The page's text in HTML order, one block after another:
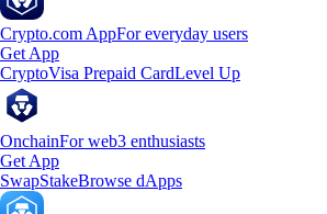
Crypto.com AppFor everyday users
Get App
CryptoVisa Prepaid CardLevel Up
OnchainFor web3 enthusiasts
Get App
SwapStakeBrowse dApps